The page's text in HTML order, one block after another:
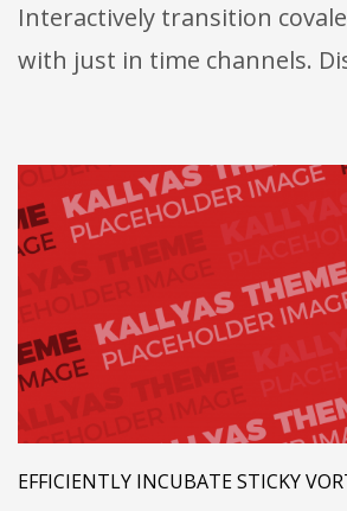
Interactively transition
with just in time channels.
EFFICIENTLY INCUBATE STICKY